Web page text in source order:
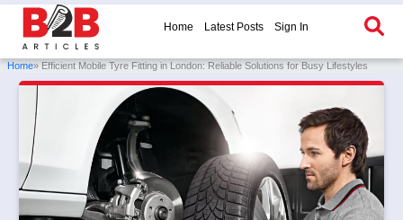
Home Latest Posts Sign In
Home» Efficient Mobile Tyre Fitting in London: Reliable Solutions for Busy Lifestyles